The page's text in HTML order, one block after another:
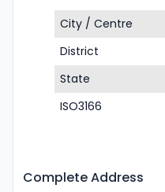
City / Centre
District
State
ISO3166
Complete Address